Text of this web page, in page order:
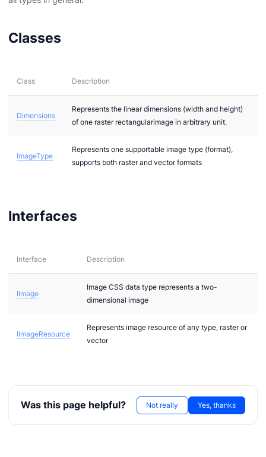
Classes
Class Description
Dimensions
Represents the linear dimensions (width and height)
of one raster rectangularimage in arbitrary unit.
ImageType
Represents one supportable image type (format),
supports both raster and vector formats
Interfaces
Interface Description
IImage
Image CSS data type represents a two-
dimensional image
IImageResource
Represents image resource of any type, raster or
vector
Was this page helpful? Not really Yes, thanks